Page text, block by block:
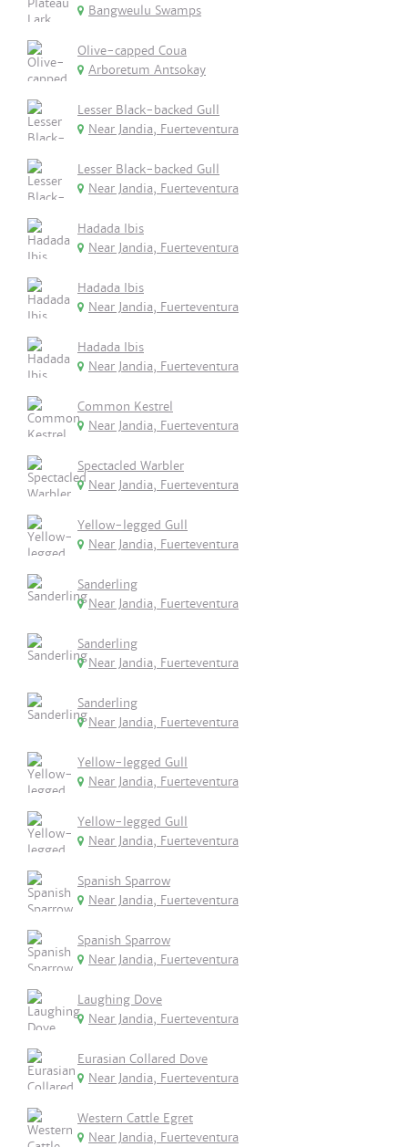
Bangweulu Swamps
Olive-capped Coua
Arboretum Antsokay
Lesser Black-backed Gull
Near Jandia, Fuerteventura
Lesser Black-backed Gull
Near Jandia, Fuerteventura
Hadada Ibis
Near Jandia, Fuerteventura
Hadada Ibis
Near Jandia, Fuerteventura
Hadada Ibis
Near Jandia, Fuerteventura
Common Kestrel
Near Jandia, Fuerteventura
Spectacled Warbler
Near Jandia, Fuerteventura
Yellow-legged Gull
Near Jandia, Fuerteventura
Sanderling
Near Jandia, Fuerteventura
Sanderling
Near Jandia, Fuerteventura
Sanderling
Near Jandia, Fuerteventura
Yellow-legged Gull
Near Jandia, Fuerteventura
Yellow-legged Gull
Near Jandia, Fuerteventura
Spanish Sparrow
Near Jandia, Fuerteventura
Spanish Sparrow
Near Jandia, Fuerteventura
Laughing Dove
Near Jandia, Fuerteventura
Eurasian Collared Dove
Near Jandia, Fuerteventura
Western Cattle Egret
Near Jandia, Fuerteventura